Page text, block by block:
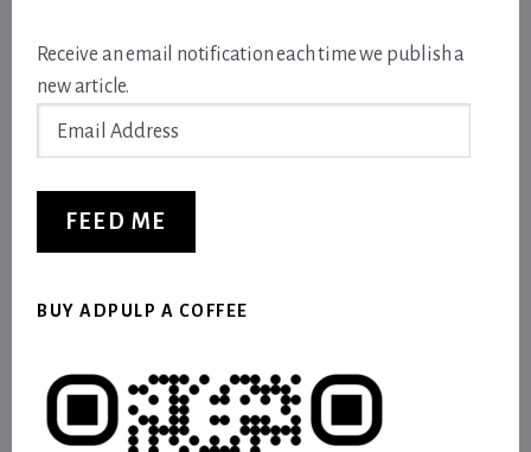
Receive an email notification each time we publish a
new article.
FEED ME
BUY ADPULP A COFFEE